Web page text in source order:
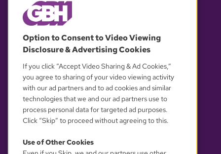
OUR PARTNERS
Option to Consent to Video Viewing
Disclosure & Advertising Cookies
If you click “Accept Video Sharing & Ad Cookies,”
you agree to sharing of your video viewing activity
with our ad partners and to ad cookies and similar
technologies that we and our ad partners use to
process personal data for targeted ad purposes.
Click “Skip” to proceed without agreeing to this.
Use of Other Cookies